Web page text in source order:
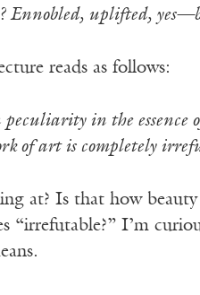
Ennobled, uplifted,
reads as follows:
peculiarity in the
of art is completely
at? Is that how
“irrefutable?” I’m